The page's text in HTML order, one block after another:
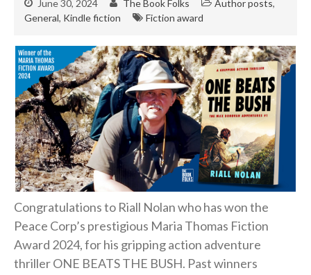
English
Private Investigator
Hard-boiled
Historical
Thriller
Psychological
Suspense
Women’s Fiction
Collections
Romance
Erotica
June 30, 2024 The Book Folks Author posts,
General, Kindle fiction Fiction award
Congratulations to Riall Nolan who has won the
Peace Corp’s prestigious Maria Thomas Fiction
Award 2024, for his gripping action adventure
thriller ONE BEATS THE BUSH. Past winners